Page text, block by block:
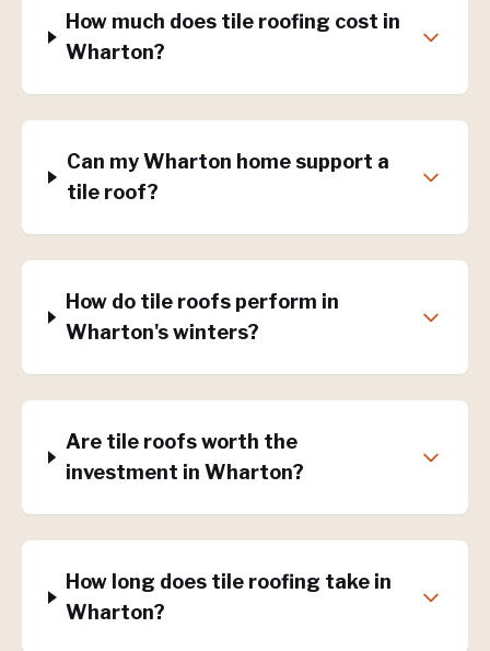
How much does tile roofing cost in
Wharton?
Can my Wharton home support a
tile roof?
How do tile roofs perform in
Wharton's winters?
Are tile roofs worth the
investment in Wharton?
How long does tile roofing take in
Wharton?